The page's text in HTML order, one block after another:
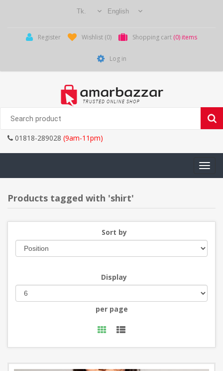
Register Wishlist (0) Shopping cart (0) items
Log in
01818-289028 (9am-11pm)
Toggle
Products tagged with 'shirt'
Sort by
Display
per page